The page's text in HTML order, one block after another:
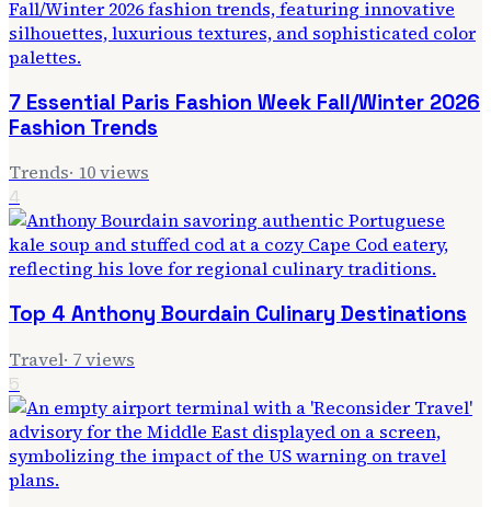
7 Essential Paris Fashion Week Fall/Winter 2026
Fashion Trends
Trends· 10views
4
Top 4 Anthony Bourdain Culinary Destinations
Travel· 7views
5